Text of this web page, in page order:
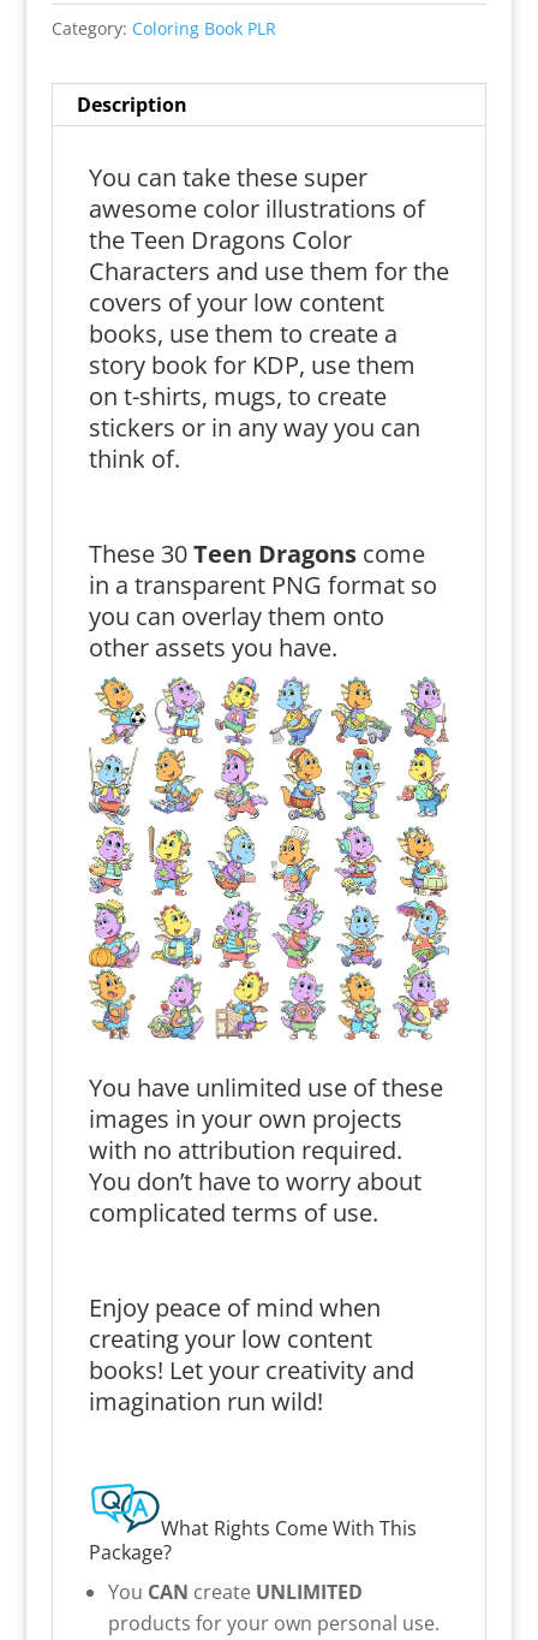
Category: Coloring Book PLR
Description
You can take these super
awesome color illustrations of
the Teen Dragons Color
Characters and use them for the
covers of your low content
books, use them to create a
story book for KDP, use them
on t-shirts, mugs, to create
stickers or in any way you can
think of.
These 30Teen Dragonscome
in a transparent PNG format so
you can overlay them onto
other assets you have.
You have unlimited use of these
images in your own projects
with no attribution required.
You don’t have to worry about
complicated terms of use.
Enjoy peace of mind when
creating your low content
books! Let your creativity and
imagination run wild!
What Rights Come With This
Package?
You CAN create UNLIMITED
products for your own personal use.